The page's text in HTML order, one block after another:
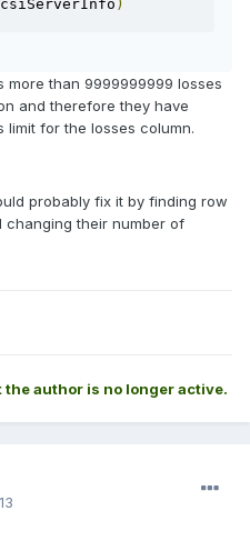
csiServerInfo )
more than 9999999999 losses
and therefore they have
for the losses column.
probably fix it by finding row
changing their number of
the author is no longer active.